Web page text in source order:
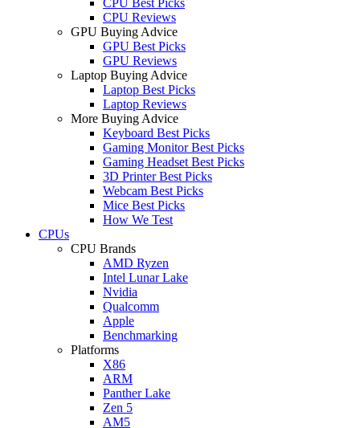
CPU Reviews
GPU Buying Advice
GPU Best Picks
GPU Reviews
Laptop Buying Advice
Laptop Best Picks
Laptop Reviews
More Buying Advice
Keyboard Best Picks
Gaming Monitor Best Picks
Gaming Headset Best Picks
3D Printer Best Picks
Webcam Best Picks
Mice Best Picks
How We Test
CPUs
CPU Brands
AMD Ryzen
Intel Lunar Lake
Nvidia
Qualcomm
Apple
Benchmarking
Platforms
X86
ARM
Panther Lake
Zen 5
AM5